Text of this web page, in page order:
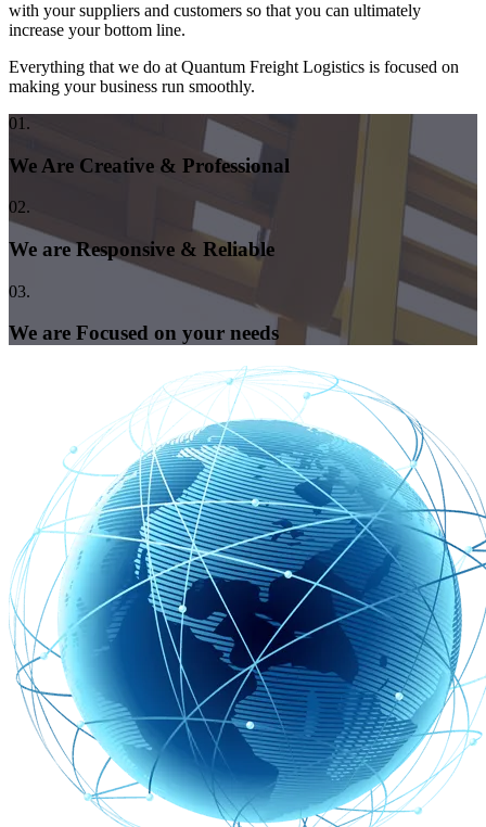
with your suppliers and customers so that you can ultimately
increase your bottom line.
Everything that we do at Quantum Freight Logistics is focused on
making your business run smoothly.
01.
We Are Creative & Professional
02.
We are Responsive & Reliable
03.
We are Focused on your needs